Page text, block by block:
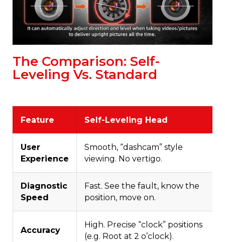
The Comparison: Self-
Leveling Vs. Standard
Feature Self-Leveling Head
User
Experience
Smooth, “dashcam” style
viewing. No vertigo.
Diagnostic
Speed
Fast. See the fault, know the
position, move on.
Accuracy
High. Precise “clock” positions
(e.g. Root at 2 o’clock).